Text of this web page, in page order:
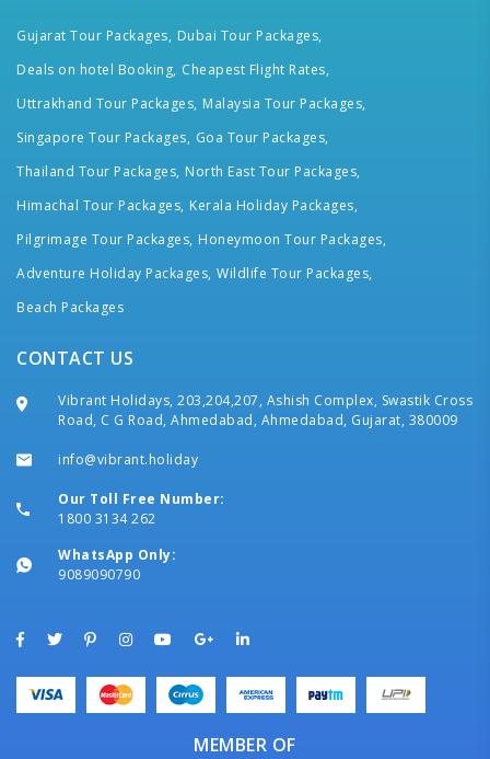
Gujarat Tour Packages, Dubai Tour Packages,
Deals on hotel Booking, Cheapest Flight Rates,
Uttrakhand Tour Packages, Malaysia Tour Packages,
Singapore Tour Packages, Goa Tour Packages,
Thailand Tour Packages, North East Tour Packages,
Himachal Tour Packages, Kerala Holiday Packages,
Pilgrimage Tour Packages, Honeymoon Tour Packages,
Adventure Holiday Packages, Wildlife Tour Packages,
Beach Packages
CONTACT US
Vibrant Holidays, 203,204,207, Ashish Complex, Swastik Cross
Road, C G Road, Ahmedabad, Ahmedabad, Gujarat, 380009
info@vibrant.holiday
Our Toll Free Number:
1800 3134 262
WhatsApp Only:
9089090790
MEMBER OF